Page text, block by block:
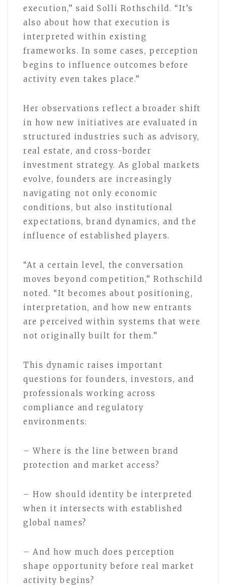
execution,” said Solli Rothschild. “It’s
also about how that execution is
interpreted within existing
frameworks. In some cases, perception
begins to influence outcomes before
activity even takes place.”
Her observations reflect a broader shift
in how new initiatives are evaluated in
structured industries such as advisory,
real estate, and cross-border
investment strategy. As global markets
evolve, founders are increasingly
navigating not only economic
conditions, but also institutional
expectations, brand dynamics, and the
influence of established players.
“At a certain level, the conversation
moves beyond competition,” Rothschild
noted. “It becomes about positioning,
interpretation, and how new entrants
are perceived within systems that were
not originally built for them.”
This dynamic raises important
questions for founders, investors, and
professionals working across
compliance and regulatory
environments:
– Where is the line between brand
protection and market access?
– How should identity be interpreted
when it intersects with established
global names?
– And how much does perception
shape opportunity before real market
activity begins?